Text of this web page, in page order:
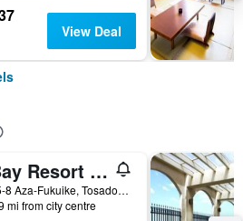
View Deal
Bay Resort Hotel Naruto Kaigetsu
65-8 Aza-Fukuike, Tosadomariura, Naruto, Japan
mi from city centre